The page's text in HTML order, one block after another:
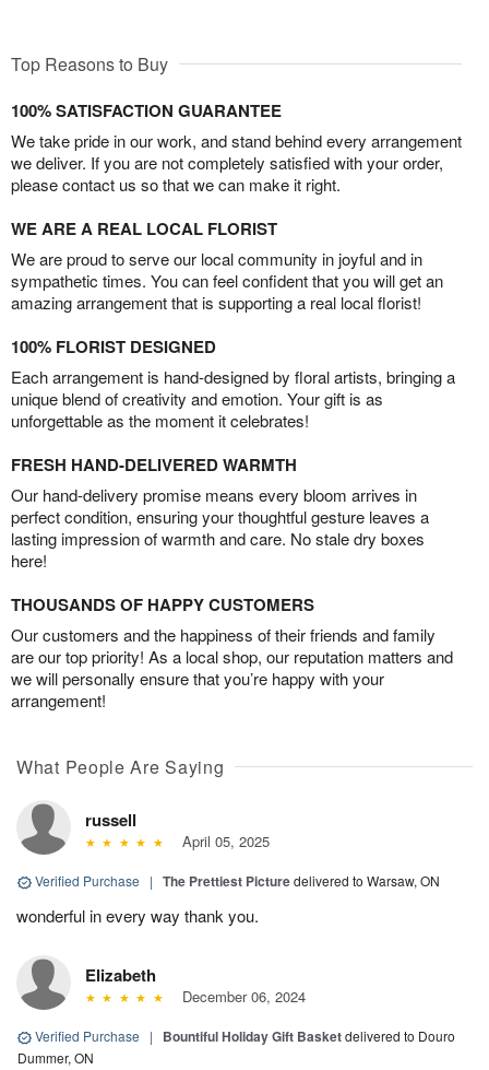
Top Reasons to Buy
100% SATISFACTION GUARANTEE
We take pride in our work, and stand behind every arrangement
we deliver. If you are not completely satisfied with your order,
please contact us so that we can make it right.
WE ARE A REAL LOCAL FLORIST
We are proud to serve our local community in joyful and in
sympathetic times. You can feel confident that you will get an
amazing arrangement that is supporting a real local florist!
100% FLORIST DESIGNED
Each arrangement is hand-designed by floral artists, bringing a
unique blend of creativity and emotion. Your gift is as
unforgettable as the moment it celebrates!
FRESH HAND-DELIVERED WARMTH
Our hand-delivery promise means every bloom arrives in
perfect condition, ensuring your thoughtful gesture leaves a
lasting impression of warmth and care. No stale dry boxes
here!
THOUSANDS OF HAPPY CUSTOMERS
Our customers and the happiness of their friends and family
are our top priority! As a local shop, our reputation matters and
we will personally ensure that you’re happy with your
arrangement!
What People Are Saying
russell
April 05, 2025
Verified Purchase | The Prettiest Picturedelivered to Warsaw, ON
wonderful in every way thank you.
Elizabeth
December 06, 2024
Verified Purchase | Bountiful Holiday Gift Basketdelivered to Douro
Dummer, ON